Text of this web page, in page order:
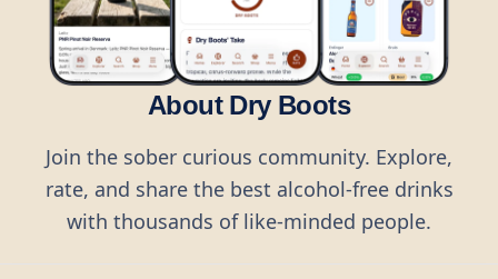
About Dry Boots
Join the sober curious community. Explore,
rate, and share the best alcohol-free drinks
with thousands of like-minded people.